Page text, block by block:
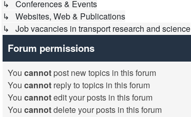
↳ Conferences & Events
↳ Websites, Web & Publications
↳ Job vacancies in transport research and science
Forum permissions
You cannot post new topics in this forum
You cannot reply to topics in this forum
You cannotedit your posts in this forum
You cannotdelete your posts in this forum